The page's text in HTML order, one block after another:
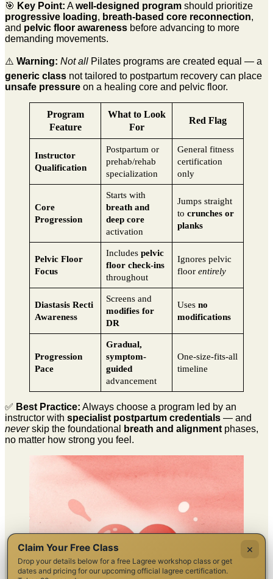
×
Claim Your Free Class
Drop your details below for a free Lagree workshop class or get
dates and pricing for our upcoming official lagree certification.
🎯 Key Point: Awell-designed program should prioritize
progressive loading, breath-based core reconnection,
and pelvic floor awareness before advancing to more
demanding movements.
⚠️ Warning: Not all Pilates programs are created equal — a
generic class not tailored to postpartum recovery can place
unsafe pressure on a healing core and pelvic floor.
Program
Feature
What to Look
For
Red Flag
Instructor
Qualification
Postpartum or
prehab/rehab
specialization
General fitness
certification
only
Core
Progression
Starts with
breath and
deep core
activation
Jumps straight
to crunches or
planks
Pelvic Floor
Focus
Includes pelvic
floor check-ins
throughout
Ignores pelvic
floor entirely
Diastasis Recti
Awareness
Screens and
modifies for
DR
Uses no
modifications
Progression
Pace
Gradual,
symptom-
guided
advancement
One-size-fits-all
timeline
✅ Best Practice: Always choose a program led by an
instructor with specialist postpartum credentials — and
neverskip the foundational breath and alignment phases,
no matter how strong you feel.